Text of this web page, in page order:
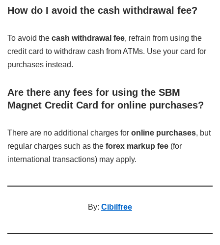
How do I avoid the cash withdrawal fee?
To avoid the cash withdrawal fee, refrain from using the
credit card to withdraw cash from ATMs. Use your card for
purchases instead.
Are there any fees for using the SBM
Magnet Credit Card for online purchases?
There are no additional charges for online purchases, but
regular charges such as the forex markup fee (for
international transactions) may apply.
By: Cibilfree